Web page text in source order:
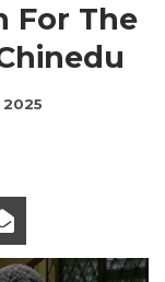
For The
2025